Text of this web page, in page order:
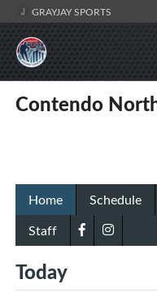
GRAYJAY SPORTS
Contendo
Home Schedule
Staff
Today